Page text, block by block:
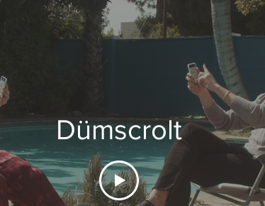
Dümscrolt